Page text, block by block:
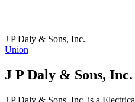
J P Daly & Sons, Inc.
Union
J P Daly & Sons, Inc.
J P Daly & Sons, Inc. is a